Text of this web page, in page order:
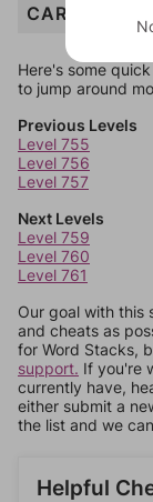
CARPET
Here's some
to jump around
Previous Levels
Level 755
Level 756
Level 757
Next Levels
Level 759
Level 760
Level 761
Our goal with this
and cheats as
for Word Stacks,
support. If you're
currently have,
either submit a
the list and we
Helpful